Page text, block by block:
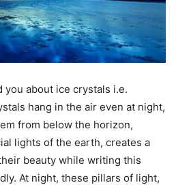
you about ice crystals i.e.
hang in the air even at night,
from below the horizon,
lights of the earth, creates a
beauty while writing this
At night, these pillars of light,